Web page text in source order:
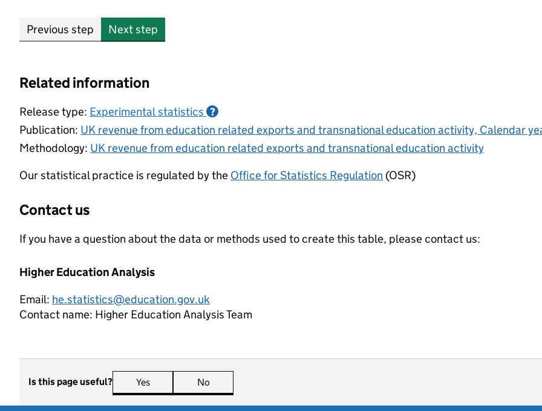
Previous step Next step
Related information
Release type: Experimental statistics ?
Publication: UK revenue from education related exports and transnational education activity, Calendar
Methodology: UK revenue from education related exports and transnational education activity
Our statistical practice is regulated by the Office for Statistics Regulation (OSR)
Contact us
If you have a question about the data or methods used to create this table, please contact us:
Higher Education Analysis
Email: he.statistics@education.gov.uk
Contact name: Higher Education Analysis Team
Is this page useful? Yes this page is useful
No